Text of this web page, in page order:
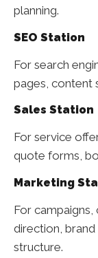
planning.
SEO Station
For search
pages, content
Sales Station
For service
quote forms,
Marketing
For campaigns,
direction,
structure.